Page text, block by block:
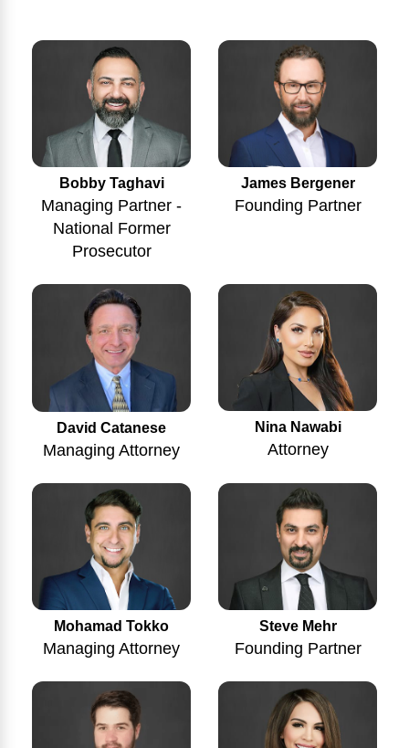
Bobby Taghavi
Managing Partner -
National Former
Prosecutor
James Bergener
Founding Partner
David Catanese
Managing Attorney
Nina Nawabi
Attorney
Mohamad Tokko
Managing Attorney
Steve Mehr
Founding Partner